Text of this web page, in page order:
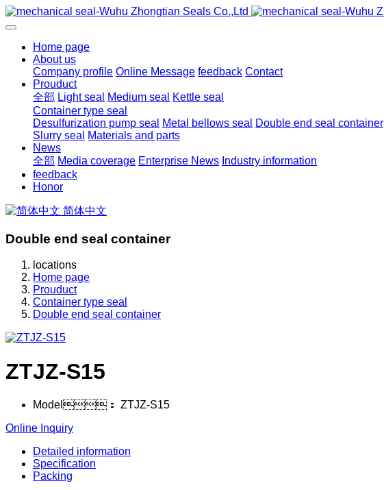
Home page
About us
Company profile Online Message feedback Contact
Prouduct
全部 Light seal Medium seal
Kettle seal
Container type seal
Desulfurization pump seal
Metal bellows seal Double end seal container
Slurry seal
Materials and parts
News
全部 Media coverage Enterprise News Industry information
feedback
Honor
简体中文
Double end seal container
locations
Home page
Prouduct
Container type seal
Double end seal container
ZTJZ-S15
Model： ZTJZ-S15
Online Inquiry
Detailed information
Specification
Packing